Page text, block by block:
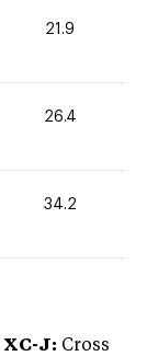
21.9
26.4
34.2
XC-J: Cross